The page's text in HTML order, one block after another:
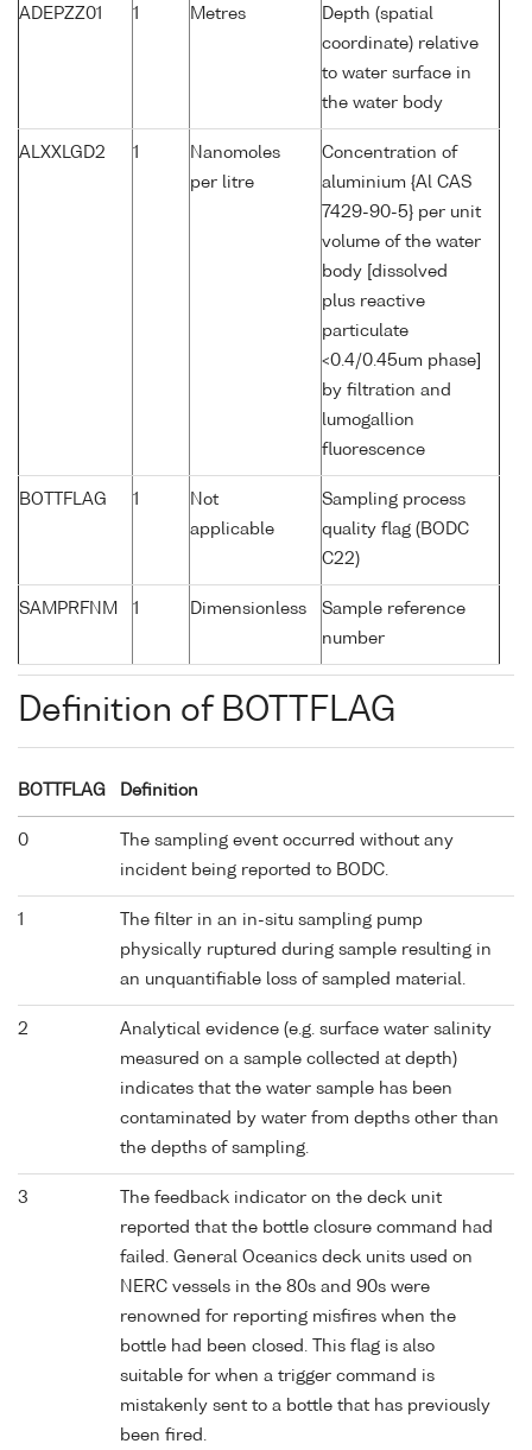
ADEPZZ01 1 Metres
Depth (spatial
coordinate) relative
to water surface in
the water body
ALXXLGD2 1
Nanomoles
per litre
Concentration of
aluminium {Al CAS
7429-90-5} per unit
volume of the water
body [dissolved
plus reactive
particulate
<0.4/0.45um phase]
by filtration and
lumogallion
fluorescence
BOTTFLAG 1
Not
applicable
Sampling process
quality flag (BODC
C22)
SAMPRFNM 1 Dimensionless
Sample reference
number
Definition of BOTTFLAG
BOTTFLAG Definition
0
The sampling event occurred without any
incident being reported to BODC.
1
The filter in an in-situ sampling pump
physically ruptured during sample resulting in
an unquantifiable loss of sampled material.
2
Analytical evidence (e.g. surface water salinity
measured on a sample collected at depth)
indicates that the water sample has been
contaminated by water from depths other than
the depths of sampling.
3
The feedback indicator on the deck unit
reported that the bottle closure command had
failed. General Oceanics deck units used on
NERC vessels in the 80s and 90s were
renowned for reporting misfires when the
bottle had been closed. This flag is also
suitable for when a trigger command is
mistakenly sent to a bottle that has previously
been fired.